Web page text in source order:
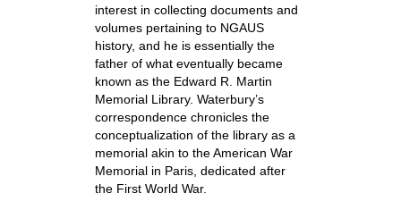
interest in collecting documents and
volumes pertaining to NGAUS
history, and he is essentially the
father of what eventually became
known as the Edward R. Martin
Memorial Library. Waterbury’s
correspondence chronicles the
conceptualization of the library as a
memorial akin to the American War
Memorial in Paris, dedicated after
the First World War.